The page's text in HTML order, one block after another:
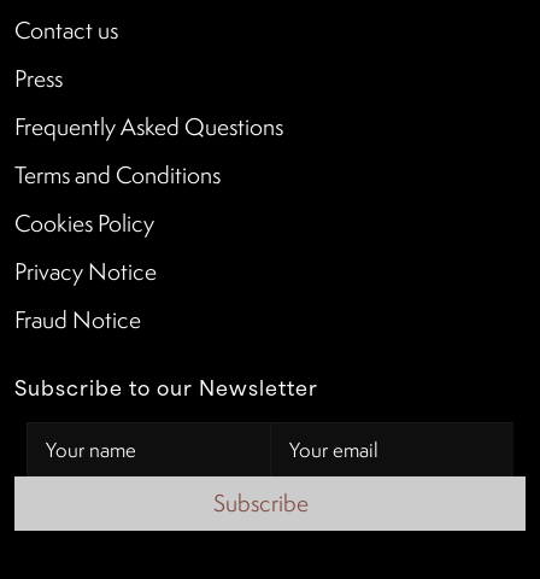
Contact us
Press
Frequently Asked Questions
Terms and Conditions
Cookies Policy
Privacy Notice
Fraud Notice
Subscribe to our Newsletter
Subscribe